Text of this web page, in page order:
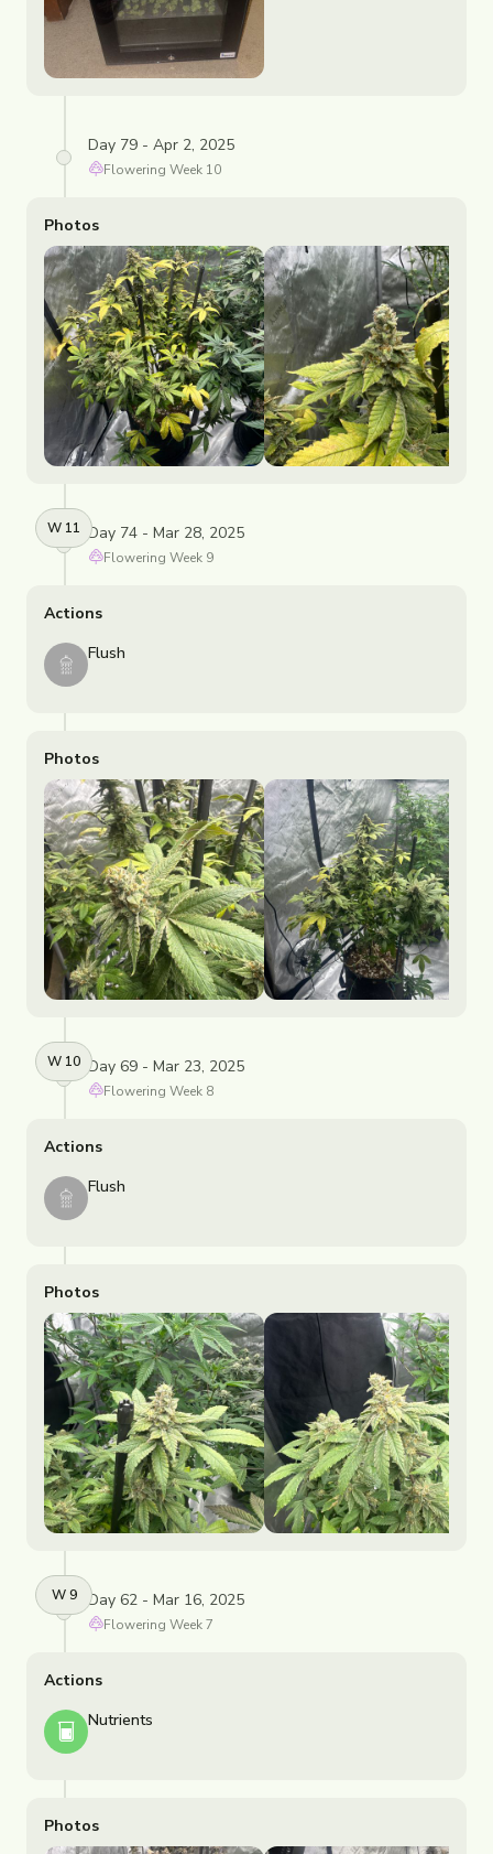
Day 79 - Apr 2, 2025
Flowering Week 10
Photos
W 11 Day 74 - Mar 28, 2025
Flowering Week 9
Actions
Flush
Photos
W 10 Day 69 - Mar 23, 2025
Flowering Week 8
Actions
Flush
Photos
W9 Day 62 - Mar 16, 2025
Flowering Week7
Actions
Nutrients
Photos